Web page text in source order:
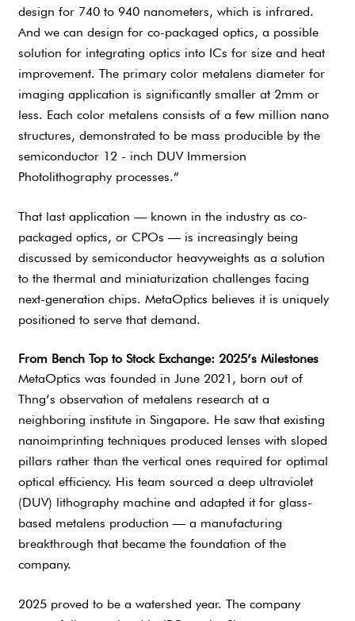
design for 740 to 940 nanometers, which is infrared.
And we can design for co-packaged optics, a possible
solution for integrating optics into ICs for size and heat
improvement. The primary color metalens diameter for
imaging application is significantly smaller at 2mm or
less. Each color metalens consists of a few million nano
structures, demonstrated to be mass producible by the
semiconductor 12 - inch DUV Immersion
Photolithography processes.”
That last application — known in the industry as co-
packaged optics, or CPOs — is increasingly being
discussed by semiconductor heavyweights as a solution
to the thermal and miniaturization challenges facing
next-generation chips. MetaOptics believes it is uniquely
positioned to serve that demand.
From Bench Top to Stock Exchange: 2025’s Milestones
MetaOptics was founded in June 2021, born out of
Thng’s observation of metalens research at a
neighboring institute in Singapore. He saw that existing
nanoimprinting techniques produced lenses with sloped
pillars rather than the vertical ones required for optimal
optical efficiency. His team sourced a deep ultraviolet
(DUV) lithography machine and adapted it for glass-
based metalens production — a manufacturing
breakthrough that became the foundation of the
company.
2025 proved to be a watershed year. The company